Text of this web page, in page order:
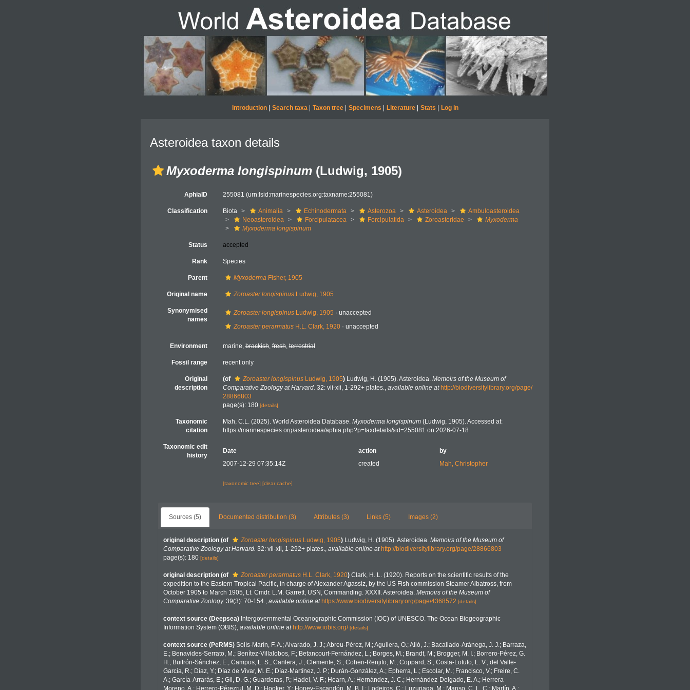
Introduction| Search taxa| Taxon tree| Specimens Literature| Stats Log in
Asteroidea taxon details
Myxoderma longispinum (Ludwig, 1905)
AphiaID 255081 (urn:lsid:marinespecies.org:taxname:255081)
Classification Biota Animalia Echinodermata Asterozoa Asteroidea
Ambuloasteroidea
Neoasteroidea
Forcipulatacea Forcipulatida Zoroasteridae
Myxoderma
Myxoderma longispinum
Status accepted
Rank Species
Parent MyxodermaFisher, 1905
Original name Zoroaster longispinusLudwig, 1905
Synonymised
names
Zoroaster longispinusLudwig, 1905 · unaccepted
Zoroaster perarmatusH.L. Clark, 1920· unaccepted
Environment marine,brackish,fresh,terrestrial
Fossil range recent only
Original
description
(of Zoroaster longispinusLudwig, 1905) Ludwig, H. (1905). Asteroidea. Memoirs of the Museum of
Comparative Zoology at Harvard. 32: vii-xii, 1-292+ plates., available online at http://biodiversitylibrary.org/page/
28866803
page(s): 180 [details]
Taxonomic
citation
Mah, C.L. (2025). World Asteroidea Database. Myxoderma longispinum(Ludwig, 1905). Accessed at:
https://marinespecies.org/asteroidea/aphia.php?p=taxdetails&id=255081 on 2026-07-18
Taxonomic edit
history
Date action
by
2007-12-29 07:35:14Z
created Mah, Christopher
[taxonomic tree] [clear cache]
Sources (5) Documented distribution (3) Attributes (3) Links (5) Images (2)
original description (of Zoroaster longispinus Ludwig, 1905) Ludwig, H. (1905). Asteroidea. Memoirs of the Museum of
Comparative Zoology at Harvard. 32: vii-xii, 1-292+ plates., available online at http://biodiversitylibrary.org/page/28866803
page(s): 180 [details]
original description (of Zoroaster perarmatus H.L. Clark, 1920) Clark, H. L. (1920). Reports on the scientific results of the
expedition to the Eastern Tropical Pacific, in charge of Alexander Agassiz, by the US Fish commission Steamer Albatross, from
October 1905 to March 1905, Lt. Cmdr. L.M. Garrett, USN, Commanding. XXXII. Asteroidea. Memoirs of the Museum of
Comparative Zoology. 39(3): 70-154., available online at https://www.biodiversitylibrary.org/page/4368572 [details]
context source (Deepsea) Intergovernmental Oceanographic Commission (IOC) of UNESCO. The Ocean Biogeographic
Information System (OBIS), available online at http://www.iobis.org/ [details]
context source (PeRMS) Solís-Marín, F. A.; Alvarado, J. J.; Abreu-Pérez, M.; Aguilera, O.; Alió, J.; Bacallado-Aránega, J. J.; Barraza,
E.; Benavides-Serrato, M.; Benítez-Villalobos, F.; Betancourt-Fernández, L.; Borges, M.; Brandt, M.; Brogger, M. I.; Borrero-Pérez, G.
H.; Buitrón-Sánchez, E.; Campos, L. S.; Cantera, J.; Clemente, S.; Cohen-Renjifo, M.; Coppard, S.; Costa-Lotufo, L. V.; del Valle-
García, R.; Díaz, Y.; Díaz de Vivar, M. E.; Díaz-Martínez, J. P.; Durán-González, A.; Epherra, L.; Escolar, M.; Francisco, V.; Freire, C.
A.; García-Arrarás, E.; Gil, D. G.; Guarderas, P.; Hadel, V. F.; Hearn, A.; Hernández, J. C.; Hernández-Delgado, E. A.; Herrera-
Moreno, A.; Herrero-Pérezrul, M. D.; Hooker, Y.; Honey-Escandón, M. B. I.; Lodeiros, C.; Luzuriaga, M.; Manso, C. L. C.; Martín, A.;